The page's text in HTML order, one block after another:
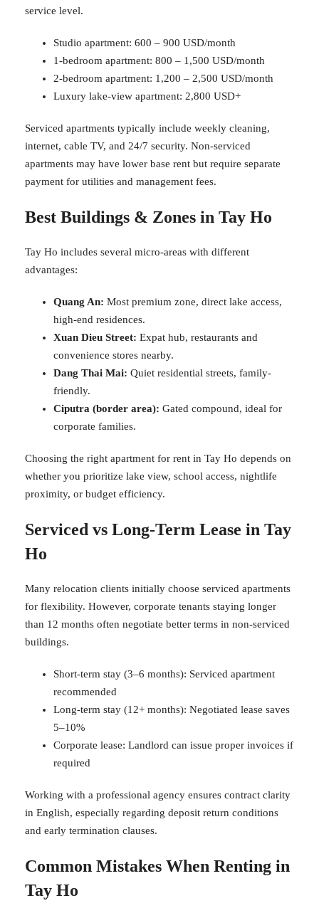
service level.
Studio apartment: 600 – 900 USD/month
1-bedroom apartment: 800 – 1,500 USD/month
2-bedroom apartment: 1,200 – 2,500 USD/month
Luxury lake-view apartment: 2,800 USD+
Serviced apartments typically include weekly cleaning,
internet, cable TV, and 24/7 security. Non-serviced
apartments may have lower base rent but require separate
payment for utilities and management fees.
Best Buildings & Zones in Tay Ho
Tay Ho includes several micro-areas with different
advantages:
Quang An: Most premium zone, direct lake access,
high-end residences.
Xuan Dieu Street: Expat hub, restaurants and
convenience stores nearby.
Dang Thai Mai: Quiet residential streets, family-
friendly.
Ciputra (border area): Gated compound, ideal for
corporate families.
Choosing the right apartment for rent in Tay Ho depends on
whether you prioritize lake view, school access, nightlife
proximity, or budget efficiency.
Serviced vs Long-Term Lease in Tay
Ho
Many relocation clients initially choose serviced apartments
for flexibility. However, corporate tenants staying longer
than 12 months often negotiate better terms in non-serviced
buildings.
Short-term stay (3–6 months): Serviced apartment
recommended
Long-term stay (12+ months): Negotiated lease saves
5–10%
Corporate lease: Landlord can issue proper invoices if
required
Working with a professional agency ensures contract clarity
in English, especially regarding deposit return conditions
and early termination clauses.
Common Mistakes When Renting in
Tay Ho